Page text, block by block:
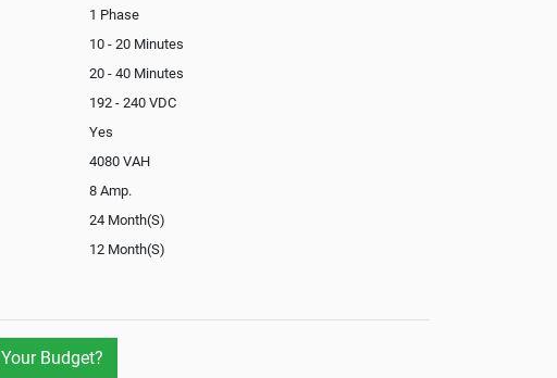
1 Phase
10 - 20 Minutes
20 - 40 Minutes
192 - 240 VDC
Yes
4080 VAH
8 Amp.
24 Month(S)
12 Month(S)
Not Available
Your Budget?